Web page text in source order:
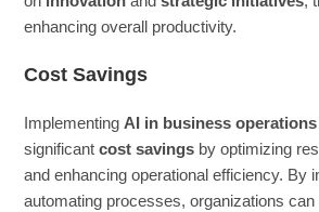
enhancing overall productivity.
Cost Savings
ImplementingAI in business operations
significantcost savings by optimizing
and enhancing operational efficiency. By
automating processes, organizations can